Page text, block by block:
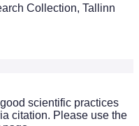
Collection, Tallinn
scientific practices
citation. Please use the